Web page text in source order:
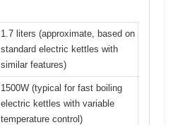
1.7 liters (approximate, based on
standard electric kettles with
similar features)
1500W (typical for fast boiling
electric kettles with variable
temperature control)